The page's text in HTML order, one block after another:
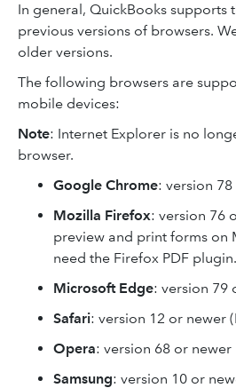
In general, QuickBooks supports
previous versions of browsers.
older versions.
The following browsers are
mobile devices:
Note: Internet Explorer is no
browser.
Google Chrome: version
Mozilla Firefox: version 76
preview and print forms on
need the Firefox PDF plugin.
Microsoft Edge: version 79
Safari: version 12 or newer
Opera: version 68 or newer
Samsung: version 10 or